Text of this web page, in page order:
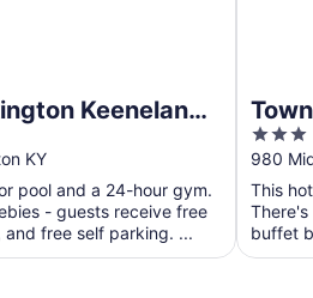
Keeneland
KY
pool and a 24-hour gym.
- guests receive free
free self parking. ...
3
out
of
5
980
This
buffet